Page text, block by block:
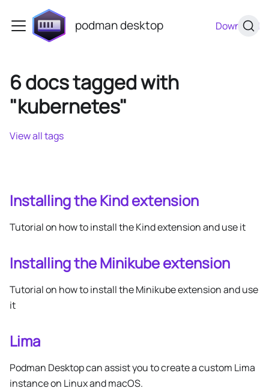
podman desktop Download
6 docs tagged with
"kubernetes"
View all tags
Installing the Kind extension
Tutorial on how to install the Kind extension and use it
Installing the Minikube extension
Tutorial on how to install the Minikube extension and use
it
Lima
Podman Desktop can assist you to create a custom Lima
instance on Linux and macOS.